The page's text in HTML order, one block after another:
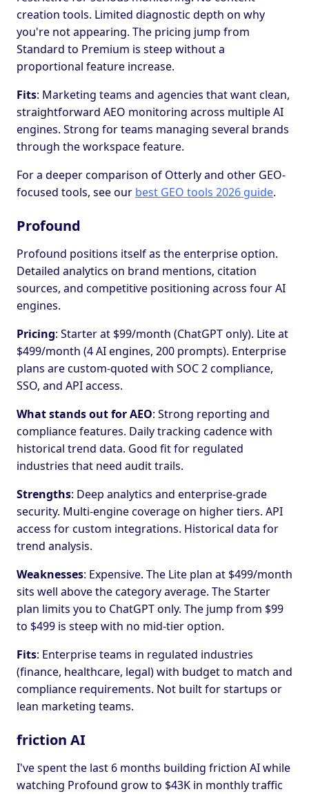
creation tools. Limited diagnostic depth on why
you're not appearing. The pricing jump from
Standard to Premium is steep without a
proportional feature increase.
Fits: Marketing teams and agencies that want clean,
straightforward AEO monitoring across multiple AI
engines. Strong for teams managing several brands
through the workspace feature.
For a deeper comparison of Otterly and other GEO-
focused tools, see our best GEO tools 2026 guide.
Profound
Profound positions itself as the enterprise option.
Detailed analytics on brand mentions, citation
sources, and competitive positioning across four AI
engines.
Pricing: Starter at $99/month (ChatGPT only). Lite at
$499/month (4 AI engines, 200 prompts). Enterprise
plans are custom-quoted with SOC 2 compliance,
SSO, and API access.
What stands out for AEO: Strong reporting and
compliance features. Daily tracking cadence with
historical trend data. Good fit for regulated
industries that need audit trails.
Strengths: Deep analytics and enterprise-grade
security. Multi-engine coverage on higher tiers. API
access for custom integrations. Historical data for
trend analysis.
Weaknesses: Expensive. The Lite plan at $499/month
sits well above the category average. The Starter
plan limits you to ChatGPT only. The jump from $99
to $499 is steep with no mid-tier option.
Fits: Enterprise teams in regulated industries
(finance, healthcare, legal) with budget to match and
compliance requirements. Not built for startups or
lean marketing teams.
friction AI
I've spent the last 6 months building friction AI while
watching Profound grow to $43K in monthly traffic